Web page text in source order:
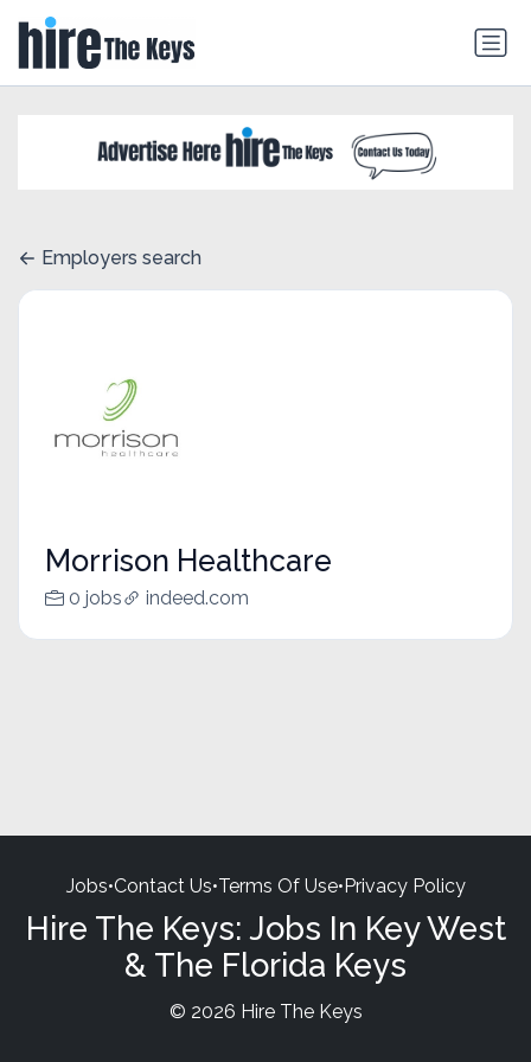
Employers search
Morrison Healthcare
0 jobs indeed.com
Jobs•Contact Us•Terms Of Use•Privacy Policy
Hire The Keys: Jobs In Key West
& The Florida Keys
© 2026 Hire The Keys